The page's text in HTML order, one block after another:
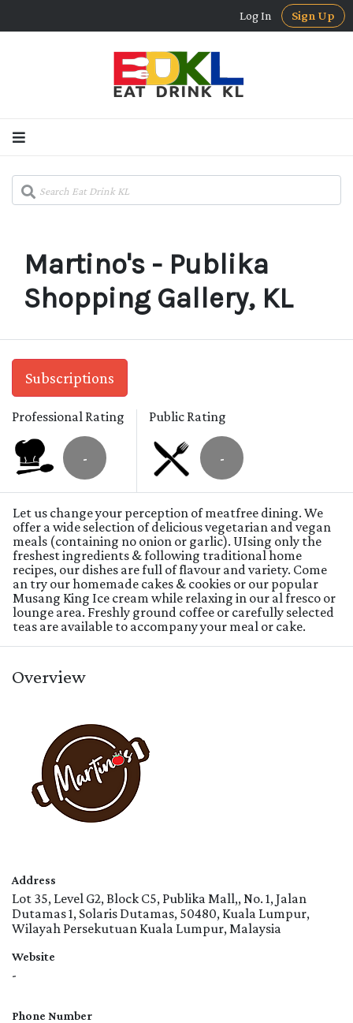
Log In Sign Up
Martino's - Publika
Shopping Gallery, KL
Subscriptions
Professional Rating
-
Public Rating
-
Let us change your perception of meatfree dining. We
offer a wide selection of delicious vegetarian and vegan
meals (containing no onion or garlic). UIsing only the
freshest ingredients & following traditional home
recipes, our dishes are full of flavour and variety. Come
an try our homemade cakes & cookies or our popular
Musang King Ice cream while relaxing in our al fresco or
lounge area. Freshly ground coffee or carefully selected
teas are available to accompany your meal or cake.
Overview
Address
Lot 35, Level G2, Block C5, Publika Mall,, No. 1, Jalan
Dutamas 1, Solaris Dutamas, 50480, Kuala Lumpur,
Wilayah Persekutuan Kuala Lumpur, Malaysia
Website
-
Phone Number